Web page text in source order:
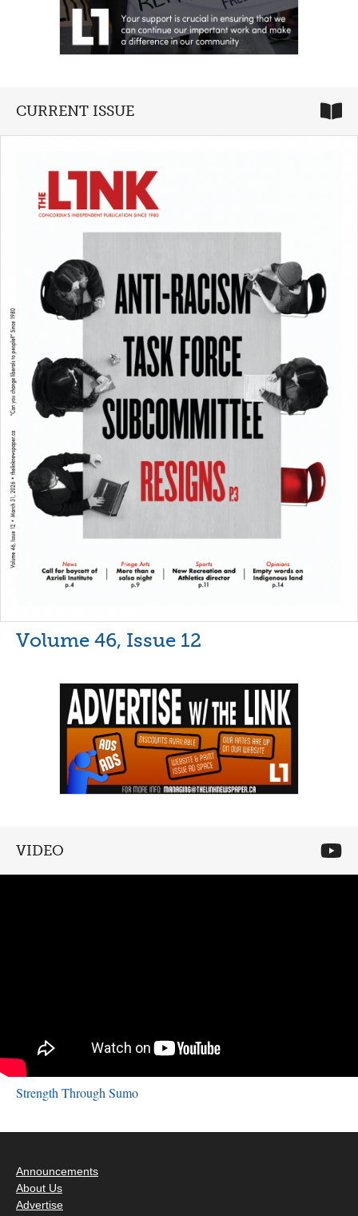
CURRENT ISSUE
Volume 46, Issue 12
VIDEO
Strength Through Sumo
Announcements
About Us
Advertise